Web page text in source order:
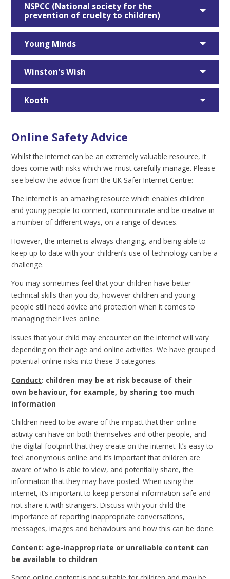
NSPCC (National society for the
prevention of cruelty to children)
Young Minds
Winston's Wish
Kooth
Online Safety Advice
Whilst the internet can be an extremely valuable resource, it
does come with risks which we must carefully manage. Please
see below the advice from the UK Safer Internet Centre:
The internet is an amazing resource which enables children
and young people to connect, communicate and be creative in
a number of different ways, on a range of devices.
However, the internet is always changing, and being able to
keep up to date with your children’s use of technology can be a
challenge.
You may sometimes feel that your children have better
technical skills than you do, however children and young
people still need advice and protection when it comes to
managing their lives online.
Issues that your child may encounter on the internet will vary
depending on their age and online activities. We have grouped
potential online risks into these 3 categories.
Conduct: children may be at risk because of their
own behaviour, for example, by sharing too much
information
Children need to be aware of the impact that their online
activity can have on both themselves and other people, and
the digital footprint that they create on the internet. It’s easy to
feel anonymous online and it’s important that children are
aware of who is able to view, and potentially share, the
information that they may have posted. When using the
internet, it’s important to keep personal information safe and
not share it with strangers. Discuss with your child the
importance of reporting inappropriate conversations,
messages, images and behaviours and how this can be done.
Content: age-inappropriate or unreliable content can
be available to children